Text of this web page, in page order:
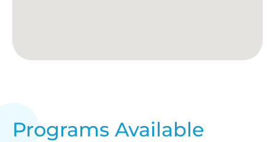
Programs Available